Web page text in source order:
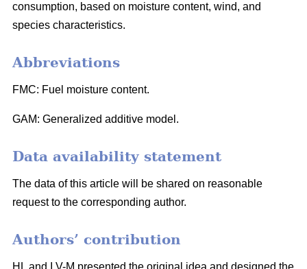
consumption, based on moisture content, wind, and
species characteristics.
Abbreviations
FMC: Fuel moisture content.
GAM: Generalized additive model.
Data availability statement
The data of this article will be shared on reasonable
request to the corresponding author.
Authors’ contribution